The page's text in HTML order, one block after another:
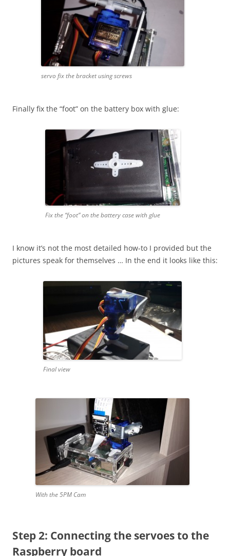
servo fix the bracket using screws
Finally fix the “foot” on the battery box with glue:
Fix the “foot” on the battery case with glue
I know it’s not the most detailed how-to I provided but the
pictures speak for themselves … In the end it looks like this:
Final view
With the 5PM Cam
Step 2: Connecting the servoes to the
Raspberry board